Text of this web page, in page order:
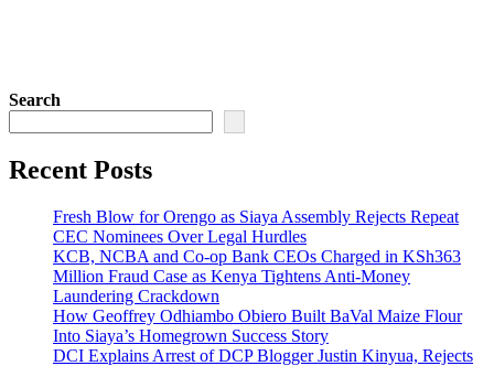
Search
Recent Posts
Fresh Blow for Orengo as Siaya Assembly Rejects Repeat
CEC Nominees Over Legal Hurdles
KCB, NCBA and Co-op Bank CEOs Charged in KSh363
Million Fraud Case as Kenya Tightens Anti-Money
Laundering Crackdown
How Geoffrey Odhiambo Obiero Built BaVal Maize Flour
Into Siaya’s Homegrown Success Story
DCI Explains Arrest of DCP Blogger Justin Kinyua, Rejects